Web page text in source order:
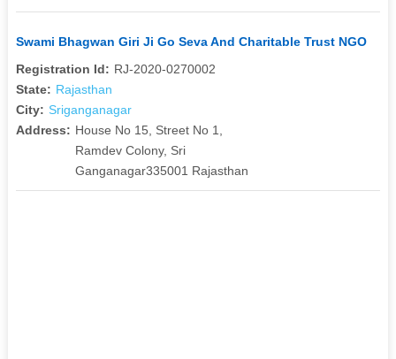
Swami Bhagwan Giri Ji Go Seva And Charitable Trust NGO
Registration Id: RJ-2020-0270002
State: Rajasthan
City: Sriganganagar
Address: House No 15, Street No 1,
Ramdev Colony, Sri
Ganganagar335001 Rajasthan